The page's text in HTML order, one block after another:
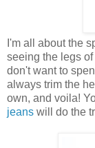
I'm all about the
seeing the legs
don't want to
always trim the
own, and voila!
jeans will do the